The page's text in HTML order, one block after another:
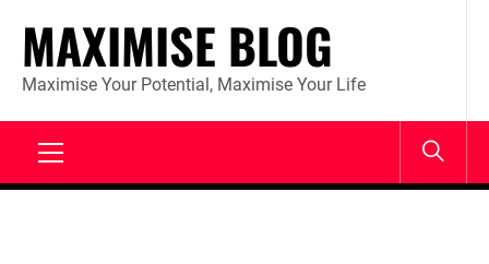
contentMAXIMISE BLOG
Maximise Your Potential, Maximise Your Life